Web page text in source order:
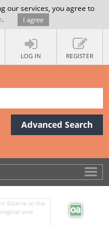
our services, you agree to
. I agree
LOG IN REGISTER
Advanced Search